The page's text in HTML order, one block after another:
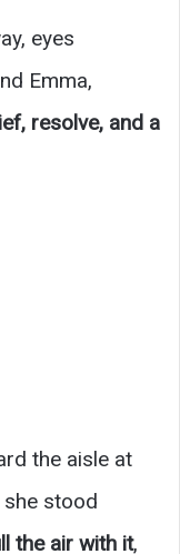
eyes
Emma,
resolve, and a
the aisle at
stood
the air with it,